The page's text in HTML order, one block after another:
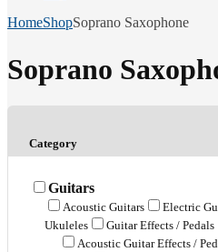
HomeShopSoprano Saxophone
Soprano
Category
Guitars
Acoustic Guitars Electric
Ukuleles
Guitar Effects / Pedals
Acoustic Guitar Effects /